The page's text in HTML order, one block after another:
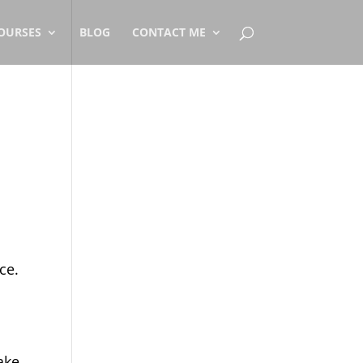
BLOG CONTACT ME